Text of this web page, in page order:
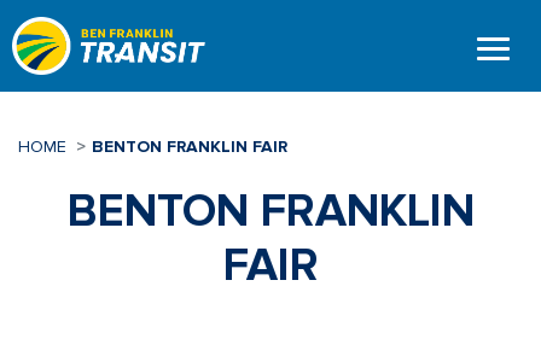
Skip
to
main
HOME BENTON FRANKLIN FAIR
BENTON FRANKLIN
FAIR